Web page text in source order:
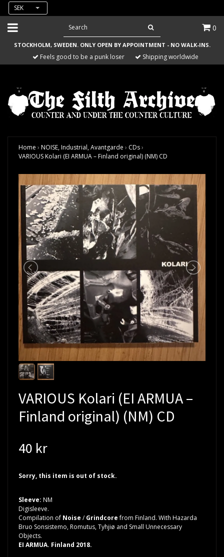
SEK
0
STOCKHOLM, SWEDEN. ONLY OPEN BY APPOINTMENT - NO WALK-INS.
Feels good to be a punk loser Shipping worldwide
Home › NOISE, Industrial, Avantgarde › CDs›
VARIOUS Kolari (EI ARMUA – Finland original) (NM) CD
VARIOUS Kolari (EI ARMUA –
Finland original) (NM) CD
40 kr
Sorry, this item is out of stock.
Sleeve: NM
Digisleeve.
Compilation of Noise /Grindcorefrom Finland. With Hazarda
Bruo Sonsistemo, Romutus, Tyhjiø and Small Unnecessary
Objects.
EI ARMUA. Finland 2018.